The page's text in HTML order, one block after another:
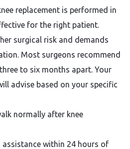
replacement is performed in
for the right patient.
surgical risk and demands
Most surgeons recommend
to six months apart. Your
advise based on your specific
normally after knee
within 24 hours of